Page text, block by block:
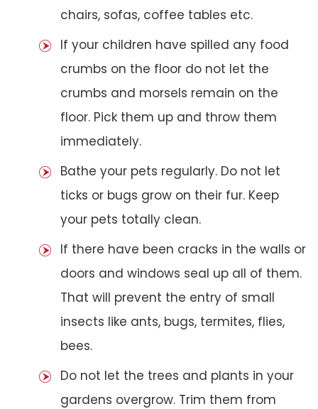
chairs, sofas, coffee tables etc.
If your children have spilled any food
crumbs on the floor do not let the
crumbs and morsels remain on the
floor. Pick them up and throw them
immediately.
Bathe your pets regularly. Do not let
ticks or bugs grow on their fur. Keep
your pets totally clean.
If there have been cracks in the walls or
doors and windows seal up all of them.
That will prevent the entry of small
insects like ants, bugs, termites, flies,
bees.
Do not let the trees and plants in your
gardens overgrow. Trim them from